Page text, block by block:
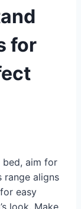
for
aim for
range aligns
easy
look. Make